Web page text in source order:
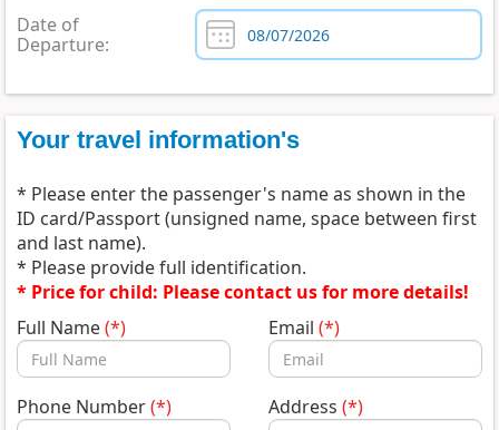
Date of
Departure:
Your travel information's
* Please enter the passenger's name as shown in the
ID card/Passport (unsigned name, space between first
and last name).
* Please provide full identification.
* Price for child: Please contact us for more details!
Full Name(*) Email (*)
Phone Number(*) Address (*)